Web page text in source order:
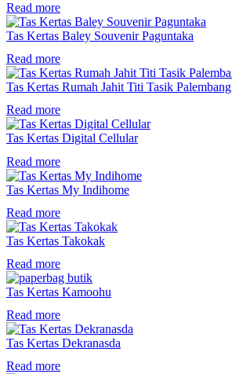
Read more
Tas Kertas Baley Souvenir Paguntaka
Read more
Tas Kertas Rumah Jahit Titi Tasik Palembang
Read more
Tas Kertas Digital Cellular
Read more
Tas Kertas My Indihome
Read more
Tas Kertas Takokak
Read more
Tas Kertas Kamoohu
Read more
Tas Kertas Dekranasda
Read more